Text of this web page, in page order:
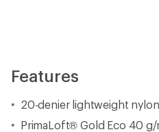
Features
20-denier lightweight
PrimaLoft® Gold Eco 40